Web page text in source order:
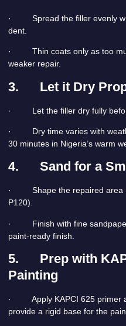
· Spread the filler evenly
dent.
· Thin coats only as too
weaker repair.
3. Let it Dry
· Let the filler dry fully
· Dry time varies with
30 minutes in Nigeria’s warm
4. Sand for a
· Shape the repaired area
P120).
· Finish with fine sandpaper
paint-ready finish.
5.
Prep with
Painting
· Apply KAPCI 625 primer
provide a rigid base for the